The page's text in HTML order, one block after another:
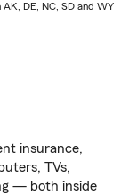
DE, NC, SD and WY
insurance,
TVs,
— both inside